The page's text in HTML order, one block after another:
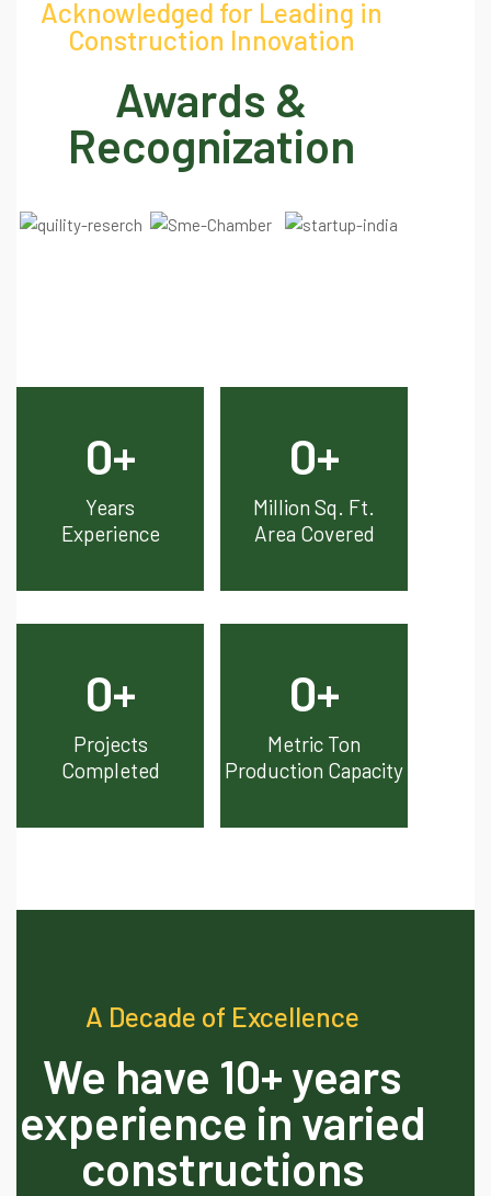
Acknowledged for Leading in
Construction Innovation
Awards &
Recognization
Years
Experience
0+
Million Sq. Ft.
Area Covered
0+
Projects
Completed
0+
Metric Ton
Production Capacity
0+
A Decade of Excellence
We have 10+ years
experience in varied
constructions